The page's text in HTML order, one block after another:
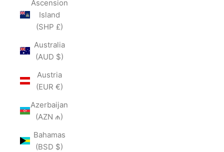
Ascension
Island
(SHP £)
Australia
(AUD $)
Austria
(EUR €)
Azerbaijan
(AZN ₼)
Bahamas
(BSD $)